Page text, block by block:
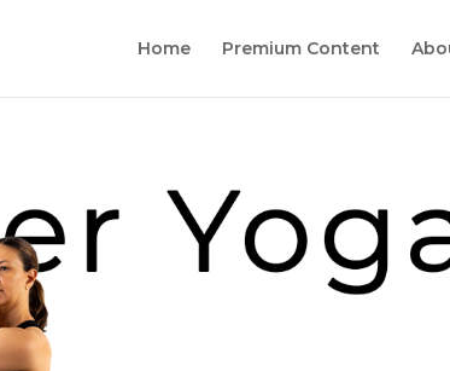
Home Premium Content